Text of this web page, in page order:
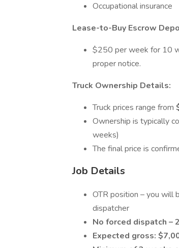
Occupational insurance
Lease-to-Buy Escrow
$250 per week for 10
proper notice.
Truck Ownership Details:
Truck prices range from
Ownership is typically
weeks)
The final price is
Job Details
OTR position – you will
dispatcher
No forced dispatch –
Expected gross: